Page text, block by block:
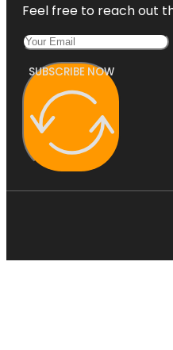
Feel free to reach out
SUBSCRIBE NOW